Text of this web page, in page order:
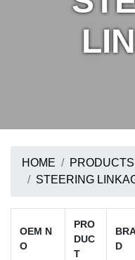
HOME PRODUCTS
STEERING
OEM N
O
PRO
DUC
T
D